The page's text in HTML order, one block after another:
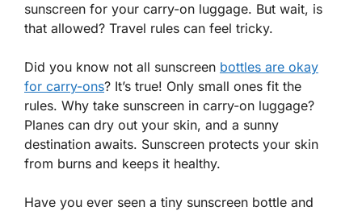
sunscreen for your carry-on luggage. But wait, is
that allowed? Travel rules can feel tricky.
Did you know not all sunscreen bottles are okay
for carry-ons? It’s true! Only small ones fit the
rules. Why take sunscreen in carry-on luggage?
Planes can dry out your skin, and a sunny
destination awaits. Sunscreen protects your skin
from burns and keeps it healthy.
Have you ever seen a tiny sunscreen bottle and